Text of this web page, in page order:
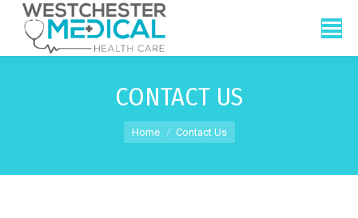
CONTACT US
You are here:
Home Contact Us